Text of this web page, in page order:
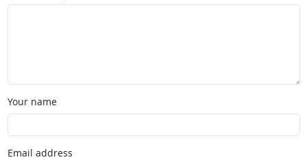
Your name
Email address